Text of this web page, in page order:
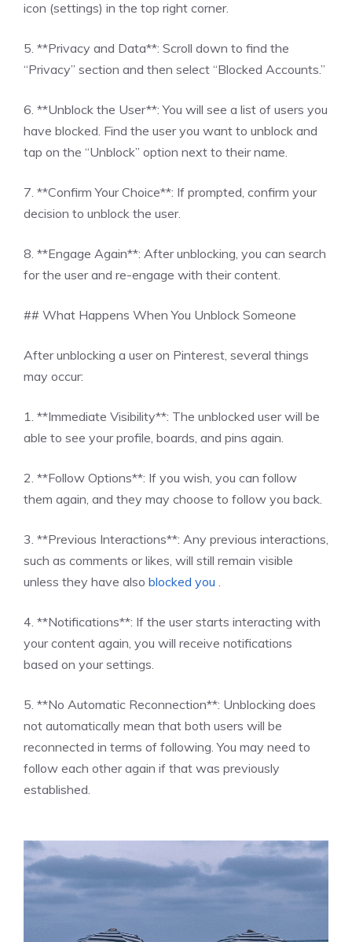
icon (settings) in the top right corner.
5. **Privacy and Data**: Scroll down to find the
“Privacy” section and then select “Blocked Accounts.”
6. **Unblock the User**: You will see a list of users you
have blocked. Find the user you want to unblock and
tap on the “Unblock” option next to their name.
7. **Confirm Your Choice**: If prompted, confirm your
decision to unblock the user.
8. **Engage Again**: After unblocking, you can search
for the user and re-engage with their content.
## What Happens When You Unblock Someone
After unblocking a user on Pinterest, several things
may occur:
1. **Immediate Visibility**: The unblocked user will be
able to see your profile, boards, and pins again.
2. **Follow Options**: If you wish, you can follow
them again, and they may choose to follow you back.
3. **Previous Interactions**: Any previous interactions,
such as comments or likes, will still remain visible
unless they have also blocked you .
4. **Notifications**: If the user starts interacting with
your content again, you will receive notifications
based on your settings.
5. **No Automatic Reconnection**: Unblocking does
not automatically mean that both users will be
reconnected in terms of following. You may need to
follow each other again if that was previously
established.